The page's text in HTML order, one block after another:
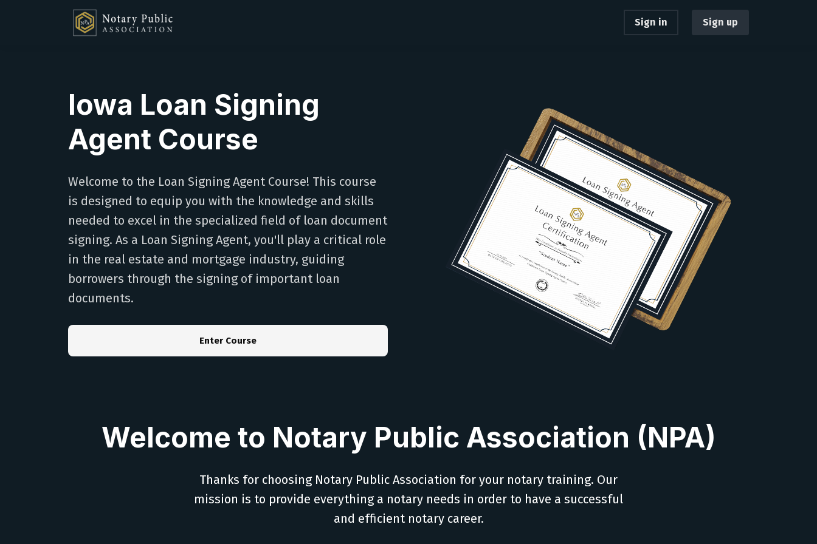
Sign in Sign up
Iowa Loan Signing
Agent Course
Welcome to the Loan Signing Agent Course! This course
is designed to equip you with the knowledge and skills
needed to excel in the specialized field of loan document
signing. As a Loan Signing Agent, you'll play a critical role
in the real estate and mortgage industry, guiding
borrowers through the signing of important loan
documents.
Enter Course
Welcome to Notary Public Association (NPA)
Thanks for choosing Notary Public Association for your notary training. Our
mission is to provide everything a notary needs in order to have a successful
and efficient notary career.